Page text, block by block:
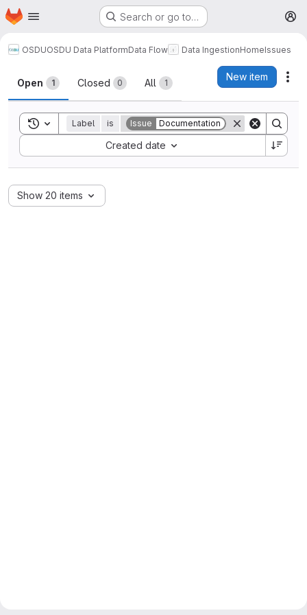
Skip to main content
Homepage Search or go to…
OSDUOSDU Data PlatformData Flow Data IngestionHomeIssues
Issues
Open 1 Closed 0 All 1
New item
Toggle search history
Label is Issue Documentation
Created date
Sort by:
Show 20 items